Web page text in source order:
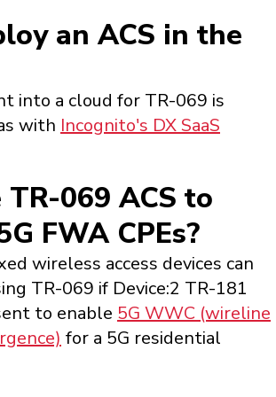
an ACS in the
into a cloud for TR-069 is
with Incognito's DX SaaS
TR-069 ACS to
FWA CPEs?
wireless access devices can
TR-069 if Device:2 TR-181
to enable 5G WWC (wireline
for a 5G residential